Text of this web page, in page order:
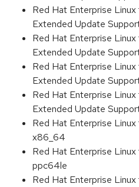
Red Hat Enterprise
Extended Update
Red Hat Enterprise
Extended Update
Red Hat Enterprise
Extended Update
Red Hat Enterprise
Extended Update
Red Hat Enterprise
x86_64
Red Hat Enterprise
ppc64le
Red Hat Enterprise